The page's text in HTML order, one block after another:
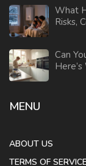
What
Risks,
Can
MENU
ABOUT US
TERMS OF